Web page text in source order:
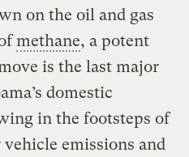
on the oil and gas
methane, a potent
is the last major
domestic
in the footsteps of
emissions and